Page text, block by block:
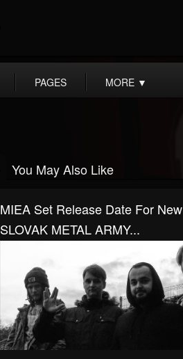
PAGES MORE ▼
You May Also Like
MIEA Set Release Date For New
SLOVAK METAL ARMY...